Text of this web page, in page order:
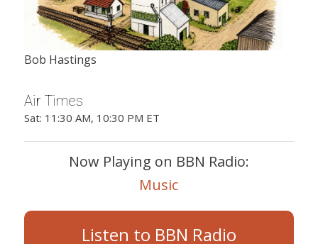
Bob Hastings
Air Times
Sat: 11:30 AM, 10:30 PM ET
Now Playing on BBN Radio:
Music
Listen to BBN Radio